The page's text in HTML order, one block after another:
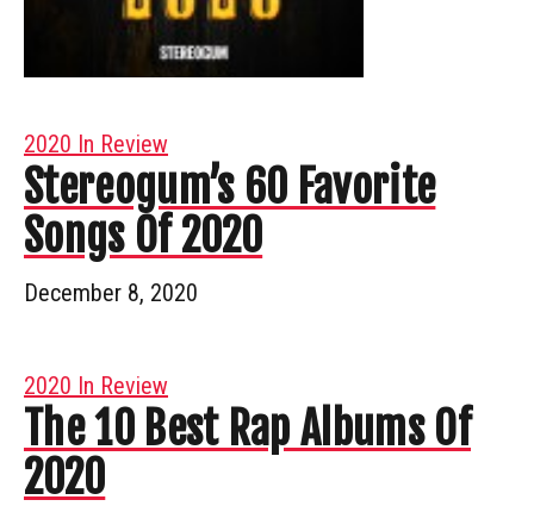
2020 In Review
Stereogum’s 60 Favorite
Songs Of 2020
December 8, 2020
2020 In Review
The 10 Best Rap Albums Of
2020